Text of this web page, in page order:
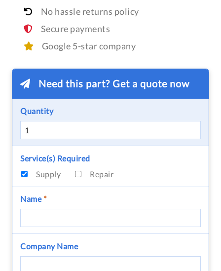
No hassle returns policy
Secure payments
Google 5-star company
Need this part? Get a quote now
Quantity
Service(s) Required
Supply
Repair
Name*
Company Name